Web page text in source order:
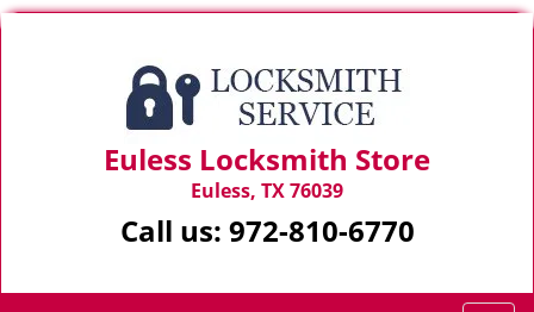
Euless Locksmith Store
Euless, TX 76039
Call us: 972-810-6770